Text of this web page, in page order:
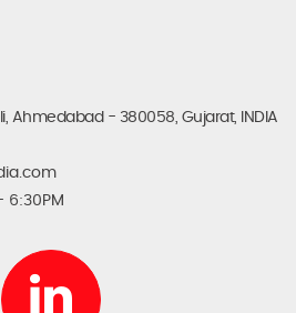
Ahmedabad - 380058, Gujarat, INDIA
6:30PM